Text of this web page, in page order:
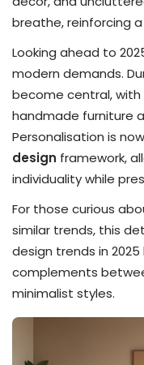
breathe, reinforcing
Looking ahead to
modern demands.
become central,
handmade furniture
Personalisation is
design framework,
individuality while
For those curious
similar trends, this
design trends in
complements
minimalist styles.